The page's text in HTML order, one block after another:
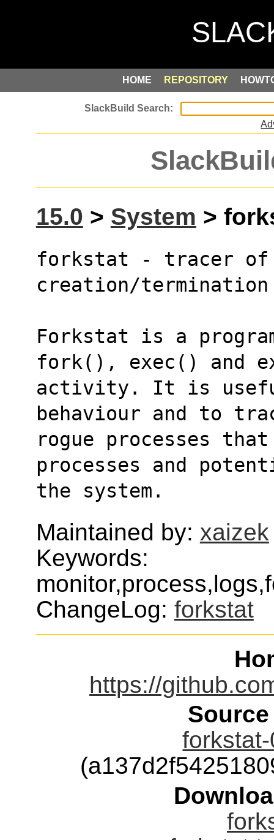
HOME REPOSITORY
15.0 > System >
forkstat - tracer of
creation/
Forkstat is a
fork(), exec() and
activity. It is
behaviour and to
rogue processes
processes and
the system.
Maintained by: xaizek
Keywords:
ChangeLog: forkstat
https://